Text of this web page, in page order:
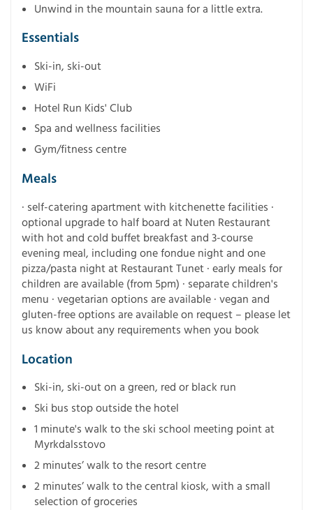
Unwind in the mountain sauna for a little extra.
Essentials
Ski-in, ski-out
WiFi
Hotel Run Kids' Club
Spa and wellness facilities
Gym/fitness centre
Meals
· self-catering apartment with kitchenette facilities ·
optional upgrade to half board at Nuten Restaurant
with hot and cold buffet breakfast and 3-course
evening meal, including one fondue night and one
pizza/pasta night at Restaurant Tunet · early meals for
children are available (from 5pm) · separate children's
menu · vegetarian options are available · vegan and
gluten-free options are available on request – please let
us know about any requirements when you book
Location
Ski-in, ski-out on a green, red or black run
Ski bus stop outside the hotel
1 minute's walk to the ski school meeting point at
Myrkdalsstovo
2 minutes’ walk to the resort centre
2 minutes’ walk to the central kiosk, with a small
selection of groceries